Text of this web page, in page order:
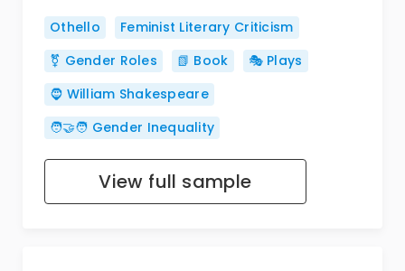
Othello
Feminist Literary Criticism
⚧️ Gender Roles
📗 Book
🎭 Plays
🧔 William Shakespeare
🧑‍🤝‍🧑 Gender Inequality
View full sample